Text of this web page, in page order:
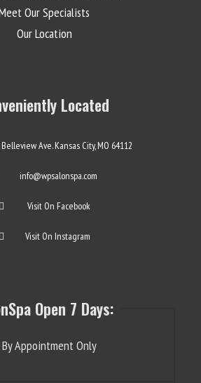
Our Specialists
Our Location
Located
Ave. Kansas City, MO 64112
info@wpsalonspa.com
Visit On Facebook
Visit On Instagram
Open 7 Days:
By Appointment Only